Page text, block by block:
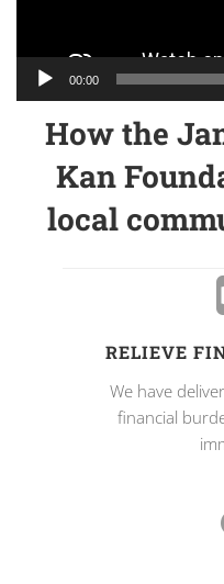
00:00
How the
Kan
local
RELIEVE
We have
financial